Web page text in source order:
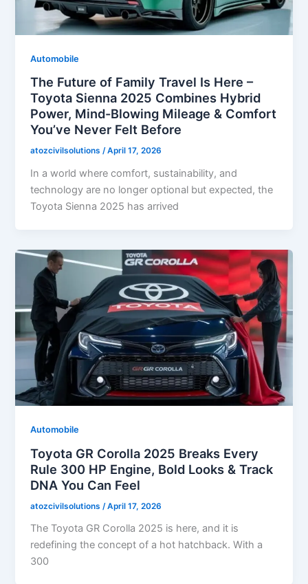
Automobile
The Future of Family Travel Is Here –
Toyota Sienna 2025 Combines Hybrid
Power, Mind-Blowing Mileage & Comfort
You’ve Never Felt Before
atozcivilsolutions/April 17, 2026
In a world where comfort, sustainability, and
technology are no longer optional but expected, the
Toyota Sienna 2025 has arrived
Automobile
Toyota GR Corolla 2025 Breaks Every
Rule 300 HP Engine, Bold Looks & Track
DNA You Can Feel
atozcivilsolutions /April 17, 2026
The Toyota GR Corolla 2025 is here, and it is
redefining the concept of a hot hatchback. With a
300